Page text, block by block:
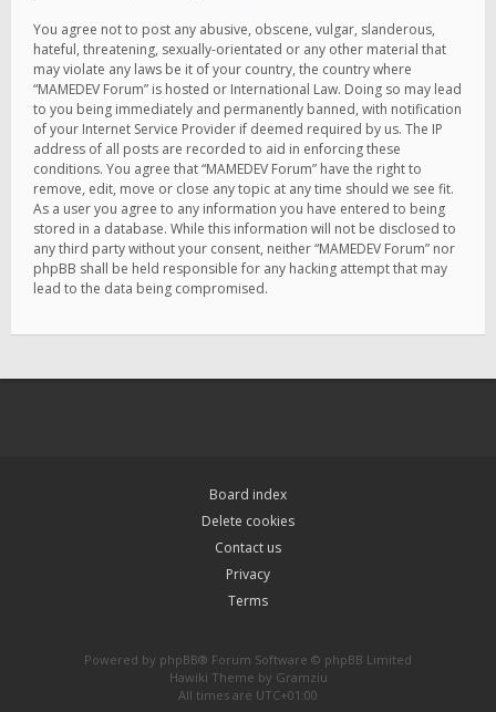
You agree not to post any abusive, obscene, vulgar, slanderous,
hateful, threatening, sexually-orientated or any other material that
may violate any laws be it of your country, the country where
“MAMEDEV Forum” is hosted or International Law. Doing so may lead
to you being immediately and permanently banned, with notification
of your Internet Service Provider if deemed required by us. The IP
address of all posts are recorded to aid in enforcing these
conditions. You agree that “MAMEDEV Forum” have the right to
remove, edit, move or close any topic at any time should we see fit.
As a user you agree to any information you have entered to being
stored in a database. While this information will not be disclosed to
any third party without your consent, neither “MAMEDEV Forum” nor
phpBB shall be held responsible for any hacking attempt that may
lead to the data being compromised.
Board index
Delete cookies
Contact us
Privacy
Terms
Powered by phpBB® Forum Software © phpBB Limited
Hawiki Theme by Gramziu
All times are UTC+01:00